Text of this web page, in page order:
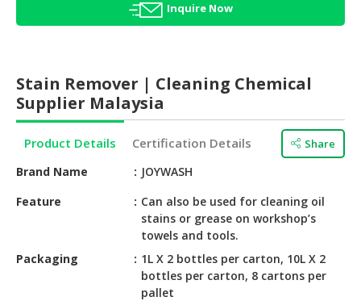
HALAL
HALAL
CONFECTIONERY
BABY
SUPPLIES
PRODUCTS
CHEMICAL
Inquire Now
Stain Remover | Cleaning Chemical
Supplier Malaysia
Product Details Certification Details Share
Brand Name
JOYWASH
Feature
Can also be used for cleaning oil
stains or grease on workshop’s
towels and tools.
Packaging
1L X 2 bottles per carton, 10L X 2
bottles per carton, 8 cartons per
pallet